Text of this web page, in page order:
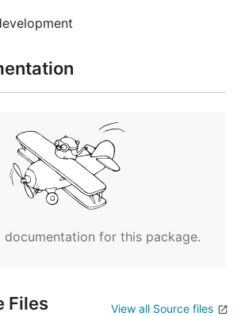
documentation for this package.
Files View all Source files